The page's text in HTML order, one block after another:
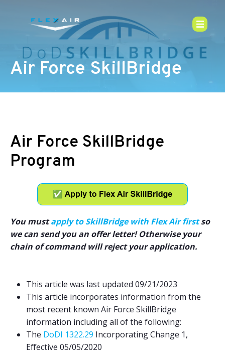
Air Force SkillBridge
Air Force SkillBridge
Program
You mustapply to SkillBridge with Flex Air firstso
we can send you an offer letter! Otherwise your
chain of command will reject your application.
This article was last updated 09/21/2023
This article incorporates information from the
most recent known Air Force SkillBridge
information including all of the following:
The DoDI 1322.29 Incorporating Change 1,
Effective 05/05/2020